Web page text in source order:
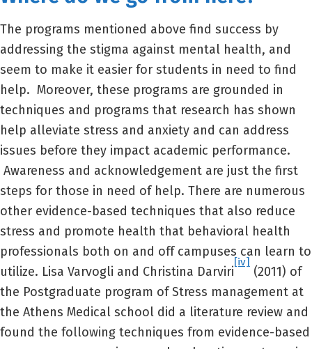
The programs mentioned above find success by
addressing the stigma against mental health, and
seem to make it easier for students in need to find
help. Moreover, these programs are grounded in
techniques and programs that research has shown
help alleviate stress and anxiety and can address
issues before they impact academic performance.
Awareness and acknowledgement are just the first
steps for those in need of help. There are numerous
other evidence-based techniques that also reduce
stress and promote health that behavioral health
professionals both on and off campuses can learn to
utilize. Lisa Varvogli and Christina Darviri
[iv]
(2011) of
the Postgraduate program of Stress management at
the Athens Medical school did a literature review and
found the following techniques from evidence-based